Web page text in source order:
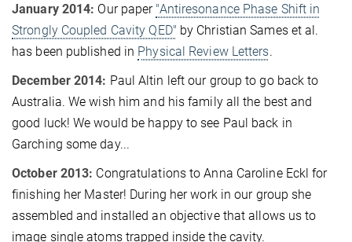
January 2014: Our paper "Antiresonance Phase Shift in
Strongly Coupled Cavity QED" by Christian Sames et al.
has been published in Physical Review Letters.
December 2014: Paul Altin left our group to go back to
Australia. We wish him and his family all the best and
good luck! We would be happy to see Paul back in
Garching some day...
October 2013: Congratulations to Anna Caroline Eckl for
finishing her Master! During her work in our group she
assembled and installed an objective that allows us to
image single atoms trapped inside the cavity.